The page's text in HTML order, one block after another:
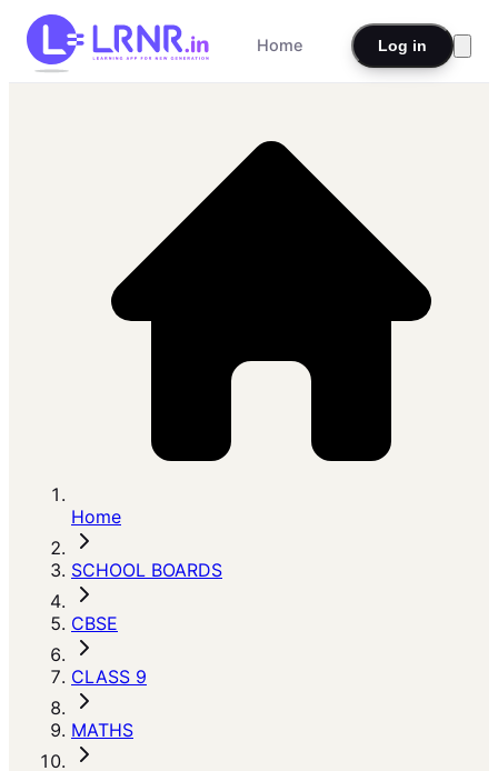
Home Log in
Home
SCHOOL BOARDS
CBSE
CLASS 9
MATHS